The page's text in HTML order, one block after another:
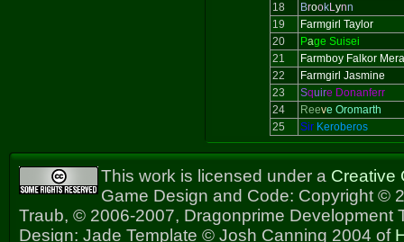
18
BrookLynn
19
Farmgirl Taylor
20
Page Suisei
21
Farmboy Falkor
22
Farmgirl Jasmine
23
Squire Donanferr
24
Reeve Oromarth
25
SirKeroberos
This work is licensed under a Creative
Game Design and Code: Copyright ©
Traub, © 2006-2007, Dragonprime Development
Design: Jade Template © Josh Canning 2004 of